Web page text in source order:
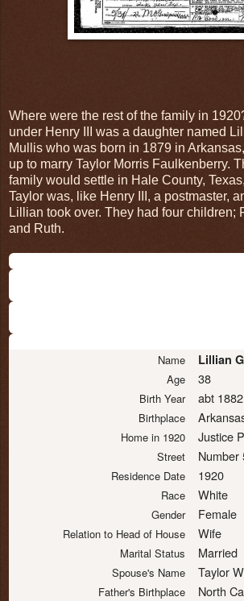
Where were the rest of the family in
under Henry III was a daughter named
Mullis who was born in 1879 in
up to marry Taylor Morris Faulkenberry.
family would settle in Hale County,
Taylor was, like Henry III, a postmaster,
Lillian took over. They had four children;
and Ruth.
Name Lillian
Age 38
Birth Year abt 1882
Birthplace
Home in 1920 Justice
Street Number
Residence Date 1920
Race White
Gender Female
Relation to Head of House Wife
Marital Status Married
Spouse's Name Taylor
Father's Birthplace North